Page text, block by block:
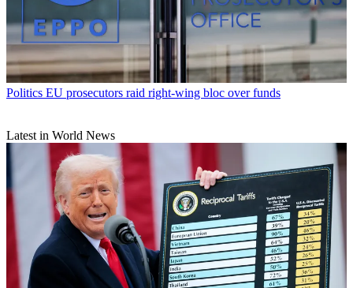
Politics EU prosecutors raid right-wing bloc over funds
Latest in World News